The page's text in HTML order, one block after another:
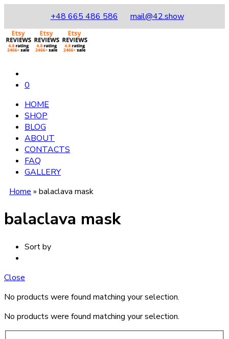
+48 665 486 586 mail@42.show
0
HOME
SHOP
BLOG
ABOUT
CONTACTS
FAQ
GALLERY
Home » balaclava mask
balaclava mask
Sort by
Close
No products were found matching your selection.
No products were found matching your selection.